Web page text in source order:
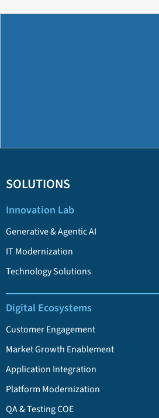
SOLUTIONS
Innovation Lab
Generative & Agentic AI
IT Modernization
Technology Solutions
Digital Ecosystems
Customer Engagement
Market Growth Enablement
Application Integration
Platform Modernization
QA & Testing COE